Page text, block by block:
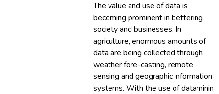
The value and use of data is
becoming prominent in bettering
society and businesses. In
agriculture, enormous amounts of
data are being collected through
weather fore-casting, remote
sensing and geographic information
systems. With the use of datamining